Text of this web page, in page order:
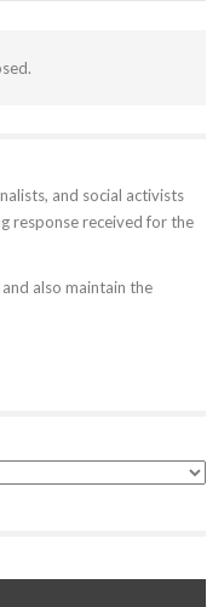
and social activists
response received for the
also maintain the